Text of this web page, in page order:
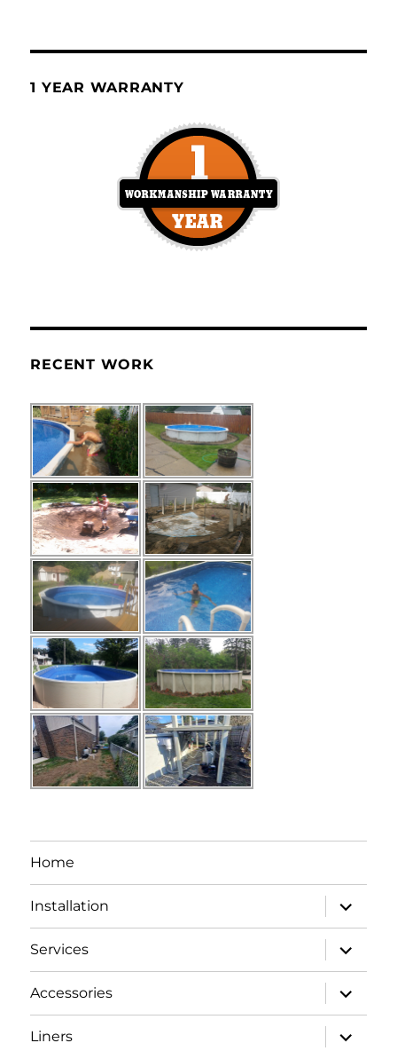
1 YEAR WARRANTY
RECENT WORK
Home
Installation
expand
child
menu
Services
expand
child
menu
Accessories
expand
child
menu
Liners
expand
child